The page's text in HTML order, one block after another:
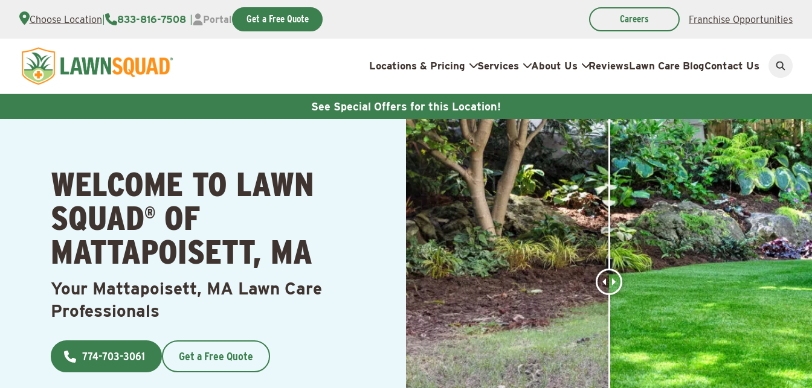
Choose Location 833-816-7508 Portal Get a Free Quote Careers Franchise Opportunities
Locations & Pricing Services About Us ReviewsLawn Care BlogContact Us
Open
See Special Offers for this Location!
WELCOME TO LAWN
SQUAD® OF
MATTAPOISETT, MA
Your Mattapoisett, MA Lawn Care
Professionals
774-703-3061 Get a Free Quote